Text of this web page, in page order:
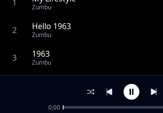
1 Zumbu
2 Hello 1963
Zumbu
3 1963
Zumbu
Kenya Needs Independence
0:00